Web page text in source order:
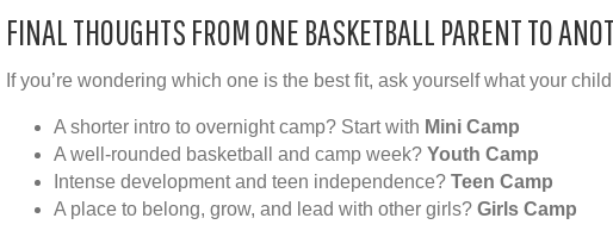
FINAL THOUGHTS FROM ONE BASKETBALL PARENT TO
If you’re wondering which one is the best fit, ask yourself what your
A shorter intro to overnight camp? Start with Mini Camp
A well-rounded basketball and camp week? Youth Camp
Intense development and teen independence? Teen Camp
A place to belong, grow, and lead with other girls? Girls Camp